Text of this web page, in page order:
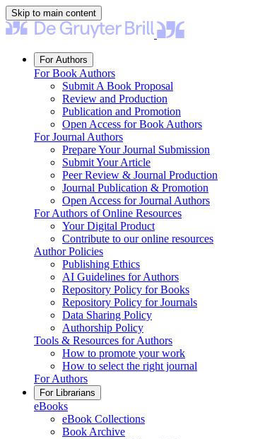
Skip to main content
For Authors
For Book Authors
Submit A Book Proposal
Review and Production
Publication and Promotion
Open Access for Book Authors
For Journal Authors
Prepare Your Journal Submission
Submit Your Article
Peer Review & Journal Production
Journal Publication & Promotion
Open Access for Journal Authors
For Authors of Online Resources
Your Digital Product
Contribute to our online resources
Author Policies
Publishing Ethics
AI Guidelines for Authors
Repository Policy for Books
Repository Policy for Journals
Data Sharing Policy
Authorship Policy
Tools & Resources for Authors
How to promote your work
How to select the right journal
For Authors
For Librarians
eBooks
eBook Collections
Book Archive